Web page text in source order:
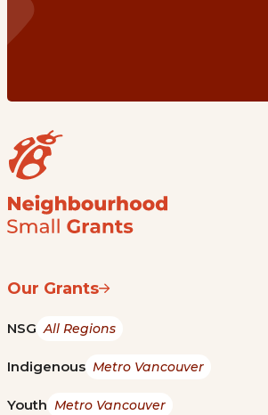
Our Grants
NSG All Regions
Indigenous Metro Vancouver
Youth Metro Vancouver